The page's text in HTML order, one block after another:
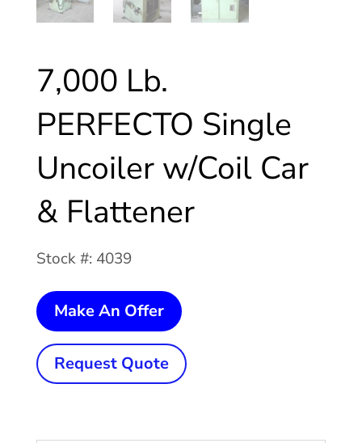
7,000 Lb.
PERFECTO Single
Uncoiler w/Coil Car
& Flattener
Stock #: 4039
Make An Offer
7,000
PERFECTO
Single
Request Quote